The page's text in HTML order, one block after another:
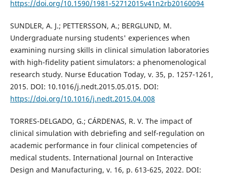
https://doi.org/10.1590/1981-52712015v41n2rb20160094
SUNDLER, A. J.; PETTERSSON, A.; BERGLUND, M.
Undergraduate nursing students' experiences when
examining nursing skills in clinical simulation laboratories
with high-fidelity patient simulators: a phenomenological
research study. Nurse Education Today, v. 35, p. 1257-1261,
2015. DOI: 10.1016/j.nedt.2015.05.015. DOI:
https://doi.org/10.1016/j.nedt.2015.04.008
TORRES-DELGADO, G.; CÁRDENAS, R. V. The impact of
clinical simulation with debriefing and self-regulation on
academic performance in four clinical competencies of
medical students. International Journal on Interactive
Design and Manufacturing, v. 16, p. 613-625, 2022. DOI: